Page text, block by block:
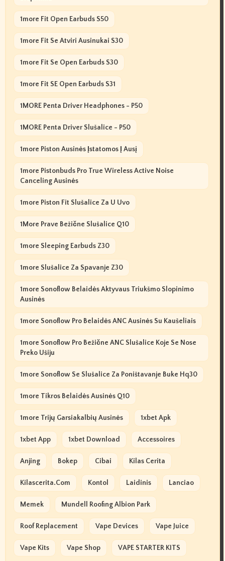
1more Fit Open Earbuds S50
1more Fit Se Atviri Ausinukai S30
1more Fit Se Open Earbuds S30
1more Fit SE Open Earbuds S31
1MORE Penta Driver Headphones - P50
1MORE Penta Driver Slušalice - P50
1more Piston Ausinės Įstatomos Į Ausį
1more Pistonbuds Pro True Wireless Active Noise
Canceling Ausinės
1more Piston Fit Slušalice Za U Uvo
1More Prave Bežične Slušalice Q10
1more Sleeping Earbuds Z30
1more Slušalice Za Spavanje Z30
1more Sonoflow Belaidės Aktyvaus Triukšmo Slopinimo
Ausinės
1more Sonoflow Pro Belaidės ANC Ausinės Su Kaušeliais
1more Sonoflow Pro Bežične ANC Slušalice Koje Se Nose
Preko Ušiju
1more Sonoflow Se Slušalice Za Poništavanje Buke Hq30
1more Tikros Belaidės Ausinės Q10
1more Trijų Garsiakalbių Ausinės 1xbet Apk
1xbet App 1xbet Download Accessoires
Anjing Bokep Cibai Kilas Cerita
Kilascerita.com Kontol Laidinis Lanciao
Memek Mundell Roofing Albion Park
Roof Replacement Vape Devices Vape Juice
Vape Kits Vape Shop VAPE STARTER KITS